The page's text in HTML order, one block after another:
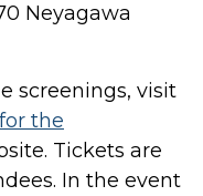
Neyagawa
screenings, visit
the
Tickets are
In the event